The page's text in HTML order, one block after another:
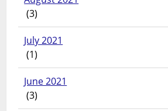
(3)
July 2021
(1)
June 2021
(3)